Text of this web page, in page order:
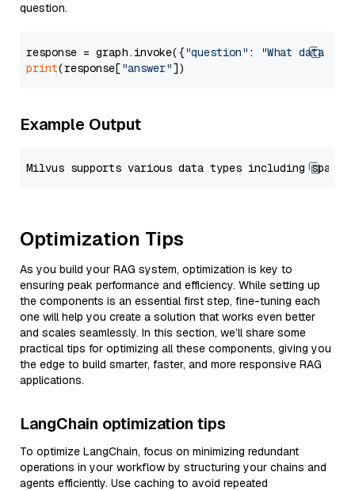
question.
response = graph.invoke({"question" :
"What data
print(response["answer"
Example Output
Optimization Tips
As you build your RAG system, optimization is key to
ensuring peak performance and efficiency. While setting up
the components is an essential first step, fine-tuning each
one will help you create a solution that works even better
and scales seamlessly. In this section, we’ll share some
practical tips for optimizing all these components, giving you
the edge to build smarter, faster, and more responsive RAG
applications.
LangChain optimization tips
To optimize LangChain, focus on minimizing redundant
operations in your workflow by structuring your chains and
agents efficiently. Use caching to avoid repeated